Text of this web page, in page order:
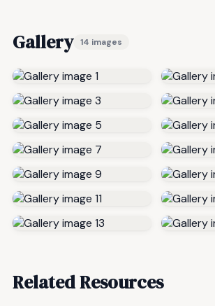
Gallery 14 images
Related Resources